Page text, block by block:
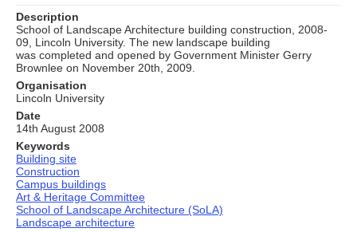
Description
School of Landscape Architecture building construction, 2008-
09, Lincoln University. The new landscape building
was completed and opened by Government Minister Gerry
Brownlee on November 20th, 2009.
Organisation
Lincoln University
Date
14th August 2008
Keywords
Building site
Construction
Campus buildings
Art & Heritage Committee
School of Landscape Architecture (SoLA)
Landscape architecture